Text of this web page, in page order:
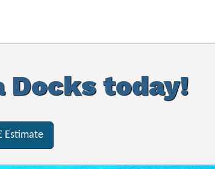
Docks today!
Estimate